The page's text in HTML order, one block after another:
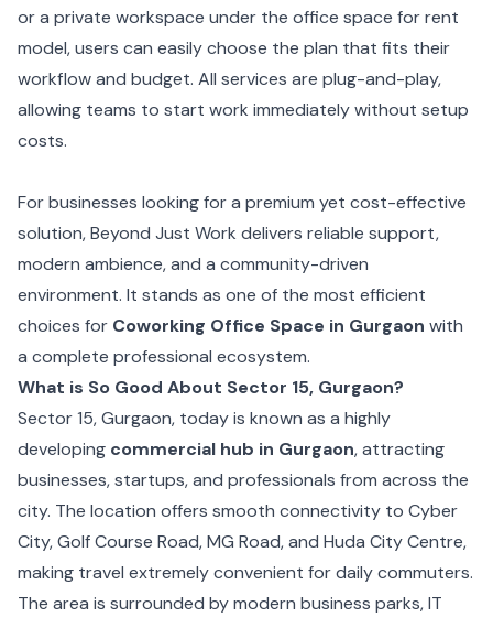
or a private workspace under the office space for rent
model, users can easily choose the plan that fits their
workflow and budget. All services are plug-and-play,
allowing teams to start work immediately without setup
costs.
For businesses looking for a premium yet cost-effective
solution, Beyond Just Work delivers reliable support,
modern ambience, and a community-driven
environment. It stands as one of the most efficient
choices for Coworking Office Space in Gurgaon with
a complete professional ecosystem.
What is So Good About Sector 15, Gurgaon?
Sector 15, Gurgaon, today is known as a highly
developing commercial hub in Gurgaon, attracting
businesses, startups, and professionals from across the
city. The location offers smooth connectivity to Cyber
City, Golf Course Road, MG Road, and Huda City Centre,
making travel extremely convenient for daily commuters.
The area is surrounded by modern business parks, IT